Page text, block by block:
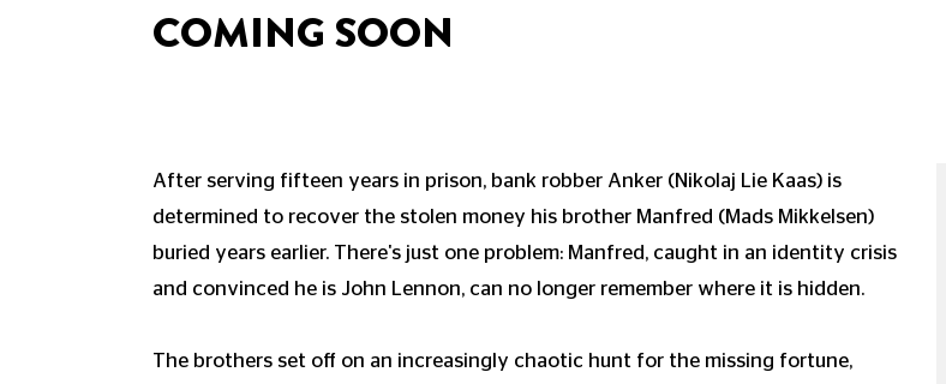
COMING SOON
After serving fifteen years in prison, bank robber Anker (Nikolaj Lie Kaas) is
determined to recover the stolen money his brother Manfred (Mads Mikkelsen)
buried years earlier. There's just one problem: Manfred, caught in an identity crisis
and convinced he is John Lennon, can no longer remember where it is hidden.
The brothers set off on an increasingly chaotic hunt for the missing fortune,